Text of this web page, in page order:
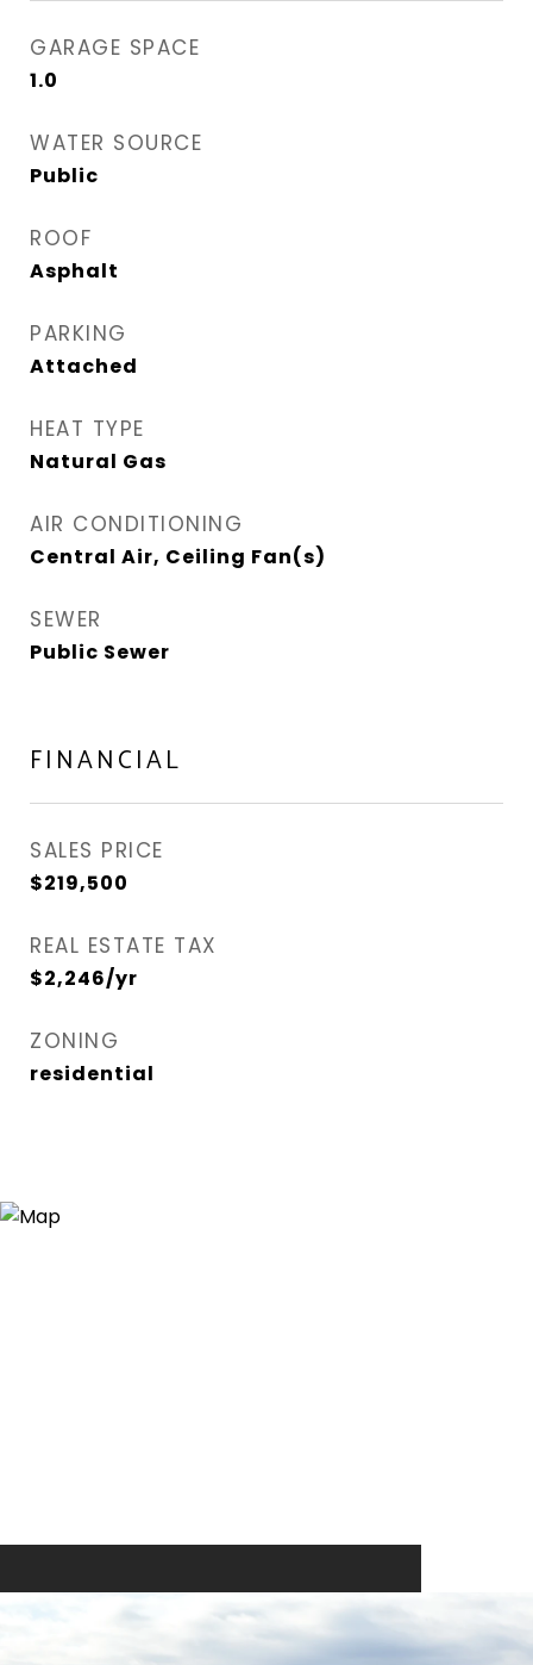
GARAGE SPACE
1.0
WATER SOURCE
Public
ROOF
Asphalt
PARKING
Attached
HEAT TYPE
Natural Gas
AIR CONDITIONING
Central Air, Ceiling Fan(s)
SEWER
Public Sewer
FINANCIAL
SALES PRICE
$219,500
REAL ESTATE TAX
$2,246/yr
ZONING
residential